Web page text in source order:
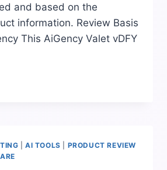
and based on the
information. Review Basis
This AiGency Valet vDFY
|AI TOOLS
PRODUCT REVIEW